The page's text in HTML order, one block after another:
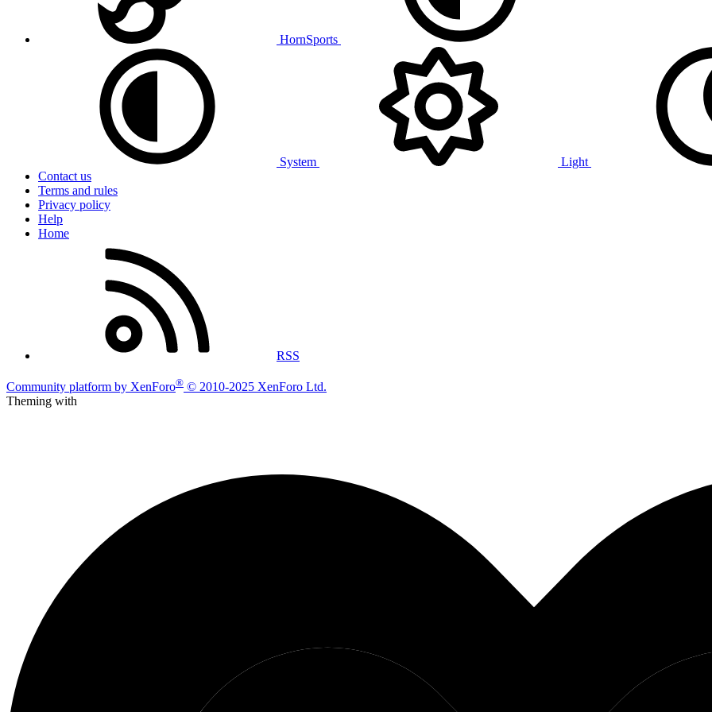
HornSports
System
Light
Contact us
Terms and rules
Privacy policy
Help
Home
RSS
Community platform by XenForo® © 2010-2025 XenForo Ltd.
Theming with